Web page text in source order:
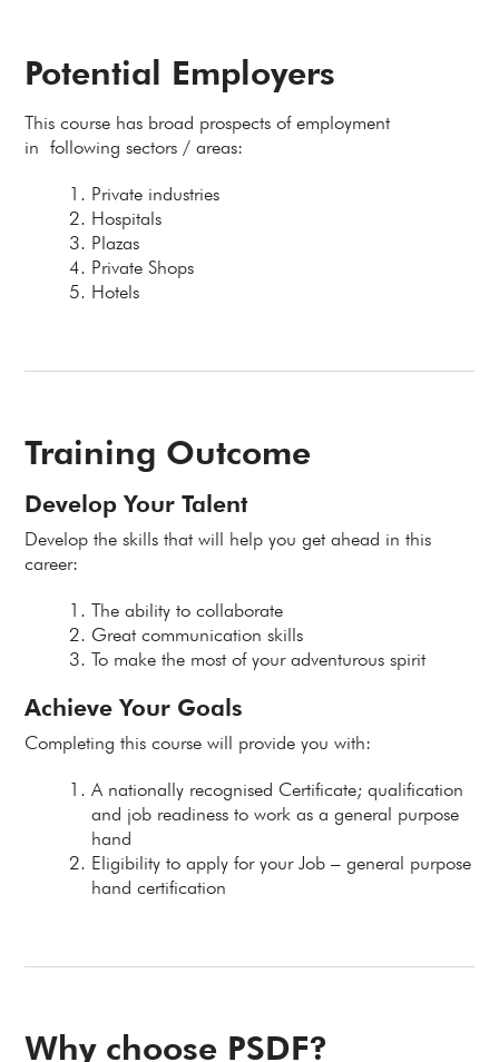
Potential Employers
This course has broad prospects of employment
in following sectors / areas:
Private industries
Hospitals
Plazas
Private Shops
Hotels
Training Outcome
Develop Your Talent
Develop the skills that will help you get ahead in this
career:
The ability to collaborate
Great communication skills
To make the most of your adventurous spirit
Achieve Your Goals
Completing this course will provide you with:
A nationally recognised Certificate; qualification
and job readiness to work as a general purpose
hand
Eligibility to apply for your Job – general purpose
hand certification
Why choose PSDF?